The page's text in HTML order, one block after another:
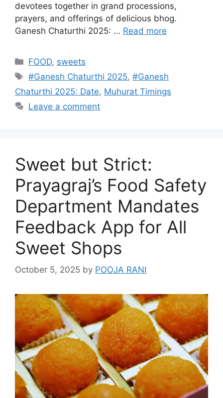
devotees together in grand processions,
prayers, and offerings of delicious bhog.
Ganesh Chaturthi 2025: … Read more
Categories
FOOD, sweets
Tags
#Ganesh Chaturthi 2025,#Ganesh
Chaturthi 2025: Date, Muhurat Timings
Leave a comment
Sweet but Strict:
Prayagraj’s Food Safety
Department Mandates
Feedback App for All
Sweet Shops
October 5, 2025 by POOJA RANI